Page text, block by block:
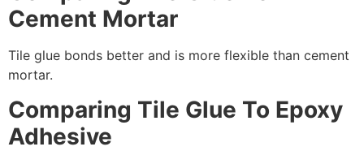
Cement Mortar
Tile glue bonds better and is more flexible than cement
mortar.
Comparing Tile Glue To Epoxy
Adhesive